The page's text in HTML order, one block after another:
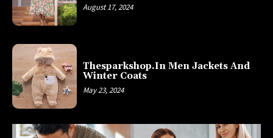
August 17, 2024
Thesparkshop.In Men Jackets And
Winter Coats
May 23, 2024